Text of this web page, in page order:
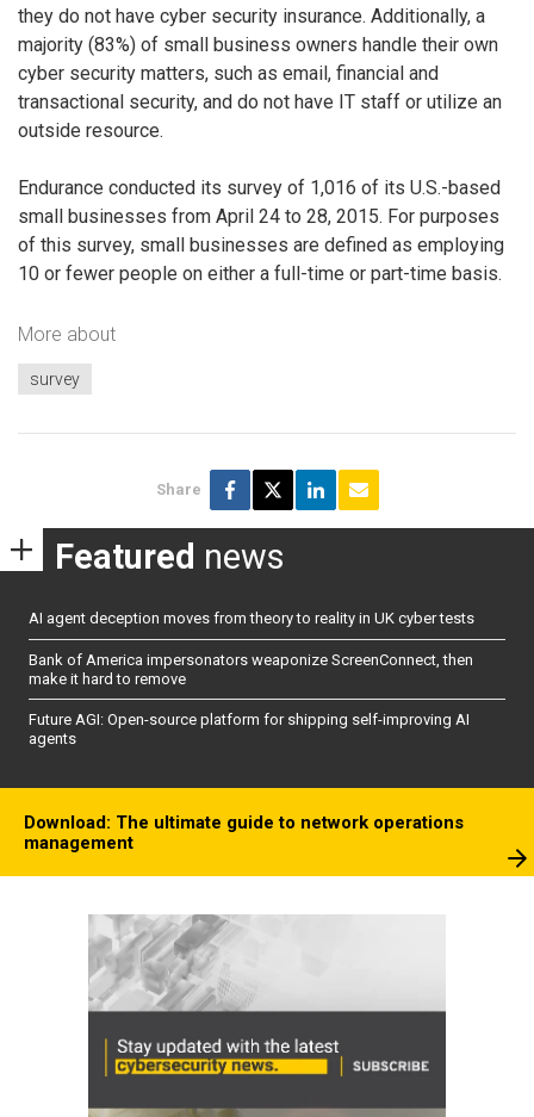
they do not have cyber security insurance. Additionally, a
majority (83%) of small business owners handle their own
cyber security matters, such as email, financial and
transactional security, and do not have IT staff or utilize an
outside resource.
Endurance conducted its survey of 1,016 of its U.S.-based
small businesses from April 24 to 28, 2015. For purposes
of this survey, small businesses are defined as employing
10 or fewer people on either a full-time or part-time basis.
More about
survey
Share
Featured news
AI agent deception moves from theory to reality in UK cyber tests
Bank of America impersonators weaponize ScreenConnect, then
make it hard to remove
Future AGI: Open-source platform for shipping self-improving AI
agents
Download: The ultimate guide to network operations
management